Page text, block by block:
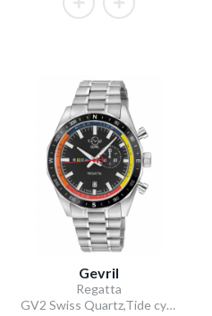
Gevril
Regatta
GV2 Swiss Quartz,Tide cycle indicator, Black dial, 316L Stainless Steel Bracelet